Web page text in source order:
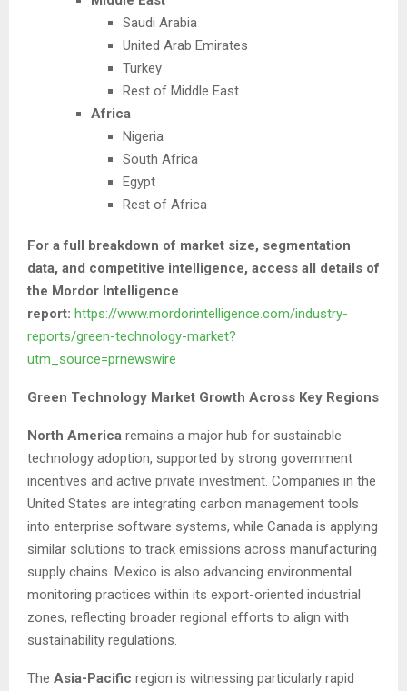
Saudi Arabia
United Arab Emirates
Turkey
Rest of Middle East
Africa
Nigeria
South Africa
Egypt
Rest of Africa
For a full breakdown of market size, segmentation
data, and competitive intelligence, access all details of
the Mordor Intelligence
report: https://www.mordorintelligence.com/industry-
reports/green-technology-market?
utm_source=prnewswire
Green Technology Market Growth Across Key Regions
North America remains a major hub for sustainable
technology adoption, supported by strong government
incentives and active private investment. Companies in the
United States are integrating carbon management tools
into enterprise software systems, while Canada is applying
similar solutions to track emissions across manufacturing
supply chains. Mexico is also advancing environmental
monitoring practices within its export-oriented industrial
zones, reflecting broader regional efforts to align with
sustainability regulations.
The Asia-Pacific region is witnessing particularly rapid